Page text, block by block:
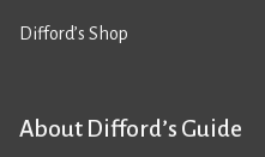
Difford’s Shop
About Difford’s Guide